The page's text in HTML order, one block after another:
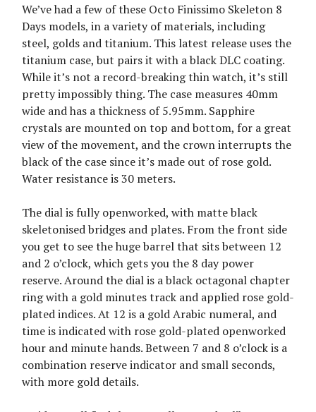
We’ve had a few of these Octo Finissimo Skeleton 8
Days models, in a variety of materials, including
steel, golds and titanium. This latest release uses the
titanium case, but pairs it with a black DLC coating.
While it’s not a record-breaking thin watch, it’s still
pretty impossibly thing. The case measures 40mm
wide and has a thickness of 5.95mm. Sapphire
crystals are mounted on top and bottom, for a great
view of the movement, and the crown interrupts the
black of the case since it’s made out of rose gold.
Water resistance is 30 meters.
The dial is fully openworked, with matte black
skeletonised bridges and plates. From the front side
you get to see the huge barrel that sits between 12
and 2 o’clock, which gets you the 8 day power
reserve. Around the dial is a black octagonal chapter
ring with a gold minutes track and applied rose gold-
plated indices. At 12 is a gold Arabic numeral, and
time is indicated with rose gold-plated openworked
hour and minute hands. Between 7 and 8 o’clock is a
combination reserve indicator and small seconds,
with more gold details.